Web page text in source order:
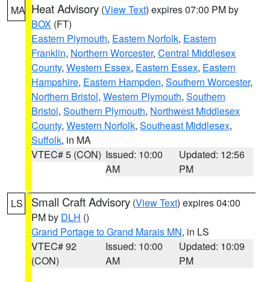
MA Heat Advisory (View Text) expires 07:00 PM by
BOX (FT)
Eastern Plymouth, Eastern Norfolk, Eastern
Franklin, Northern Worcester, Central Middlesex
County, Western Essex, Eastern Essex, Eastern
Hampshire, Eastern Hampden, Southern Worcester,
Northern Bristol, Western Plymouth, Southern
Bristol, Southern Plymouth, Northwest Middlesex
County, Western Norfolk, Southeast Middlesex,
Suffolk, in MA
VTEC# 5 (CON) Issued: 10:00
AM
Updated: 12:56
PM
LS Small Craft Advisory (View Text) expires 04:00
PM by DLH ()
Grand Portage to Grand Marais MN, in LS
VTEC# 92
(CON)
Issued: 10:00
AM
Updated: 10:09
PM